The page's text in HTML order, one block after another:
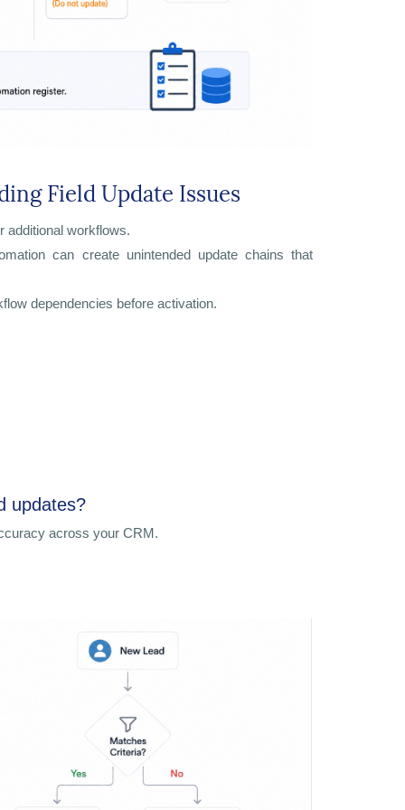
Field Update Issues
additional workflows.
can create unintended update chains that
dependencies before activation.
updates?
across your CRM.